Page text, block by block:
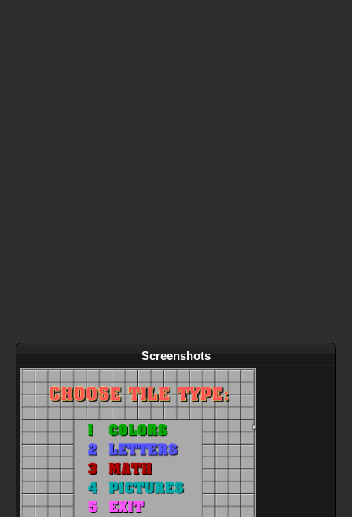
Screenshots